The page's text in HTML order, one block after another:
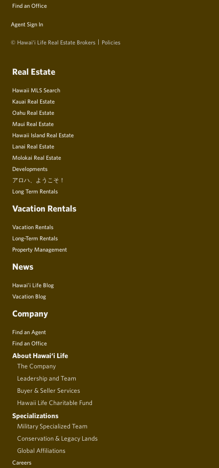
Find an Office
Agent Sign In
© Hawai‘i Life Real Estate Brokers Policies
Real Estate
Hawaii MLS Search
Kauai Real Estate
Oahu Real Estate
Maui Real Estate
Hawaii Island Real Estate
Lanai Real Estate
Molokai Real Estate
Developments
アロハ、ようこそ！
Long Term Rentals
Vacation Rentals
Vacation Rentals
Long-Term Rentals
Property Management
News
Hawai’i Life Blog
Vacation Blog
Company
Find an Agent
Find an Office
About Hawai‘i Life
The Company
Leadership and Team
Buyer & Seller Services
Hawaii Life Charitable Fund
Specializations
Military Specialized Team
Conservation & Legacy Lands
Global Affiliations
Careers